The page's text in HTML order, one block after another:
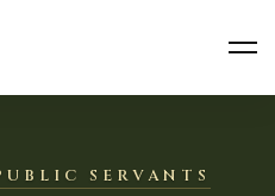
SERVANTS